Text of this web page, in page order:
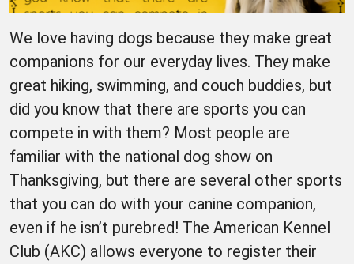
We love having dogs because they make great
companions for our everyday lives. They make
great hiking, swimming, and couch buddies, but
did you know that there are sports you can
compete in with them? Most people are
familiar with the national dog show on
Thanksgiving, but there are several other sports
that you can do with your canine companion,
even if he isn’t purebred! The American Kennel
Club (AKC) allows everyone to register their